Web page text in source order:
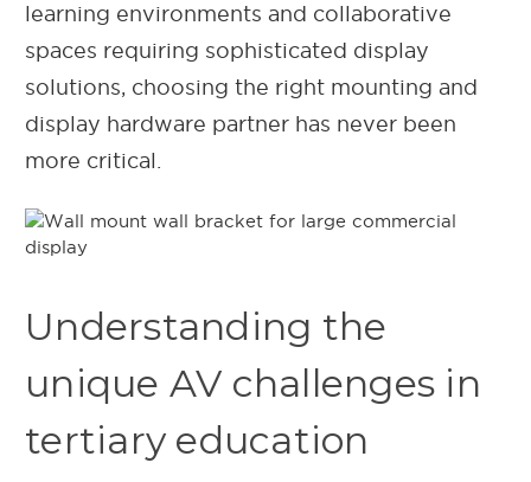
learning environments and collaborative
spaces requiring sophisticated display
solutions, choosing the right mounting and
display hardware partner has never been
more critical.
Understanding the
unique AV challenges in
tertiary education